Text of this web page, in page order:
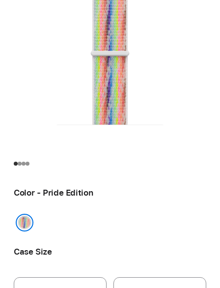
Color - Pride Edition
Case Size